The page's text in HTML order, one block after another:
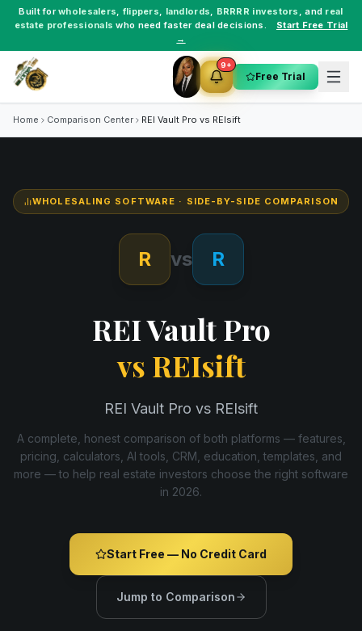
Built forwholesalers, flippers, landlords, BRRRR investors , and real
estate professionals who need faster deal decisions.
Start Free Trial
→
9+
Free Trial
Home Comparison Center REI Vault Pro vs REIsift
WHOLESALING SOFTWARE · SIDE-BY-SIDE COMPARISON
R vs R
REI Vault Pro
vs REIsift
REI Vault Pro vs REIsift
A complete, honest comparison of both platforms — features,
pricing, calculators, AI tools, CRM, education, templates, and
more — to help real estate investors choose the right software
in 2026.
Start Free — No Credit Card
Jump to Comparison